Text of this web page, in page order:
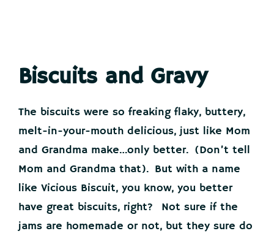
Biscuits and Gravy
The biscuits were so freaking flaky, buttery,
melt-in-your-mouth delicious, just like Mom
and Grandma make…only better. (Don’t tell
Mom and Grandma that). But with a name
like Vicious Biscuit, you know, you better
have great biscuits, right? Not sure if the
jams are homemade or not, but they sure do